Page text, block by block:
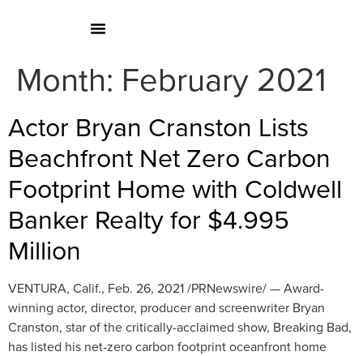
Month: February 2021
Actor Bryan Cranston Lists
Beachfront Net Zero Carbon
Footprint Home with Coldwell
Banker Realty for $4.995
Million
VENTURA, Calif., Feb. 26, 2021 /PRNewswire/ — Award-
winning actor, director, producer and screenwriter Bryan
Cranston, star of the critically-acclaimed show, Breaking Bad,
has listed his net-zero carbon footprint oceanfront home